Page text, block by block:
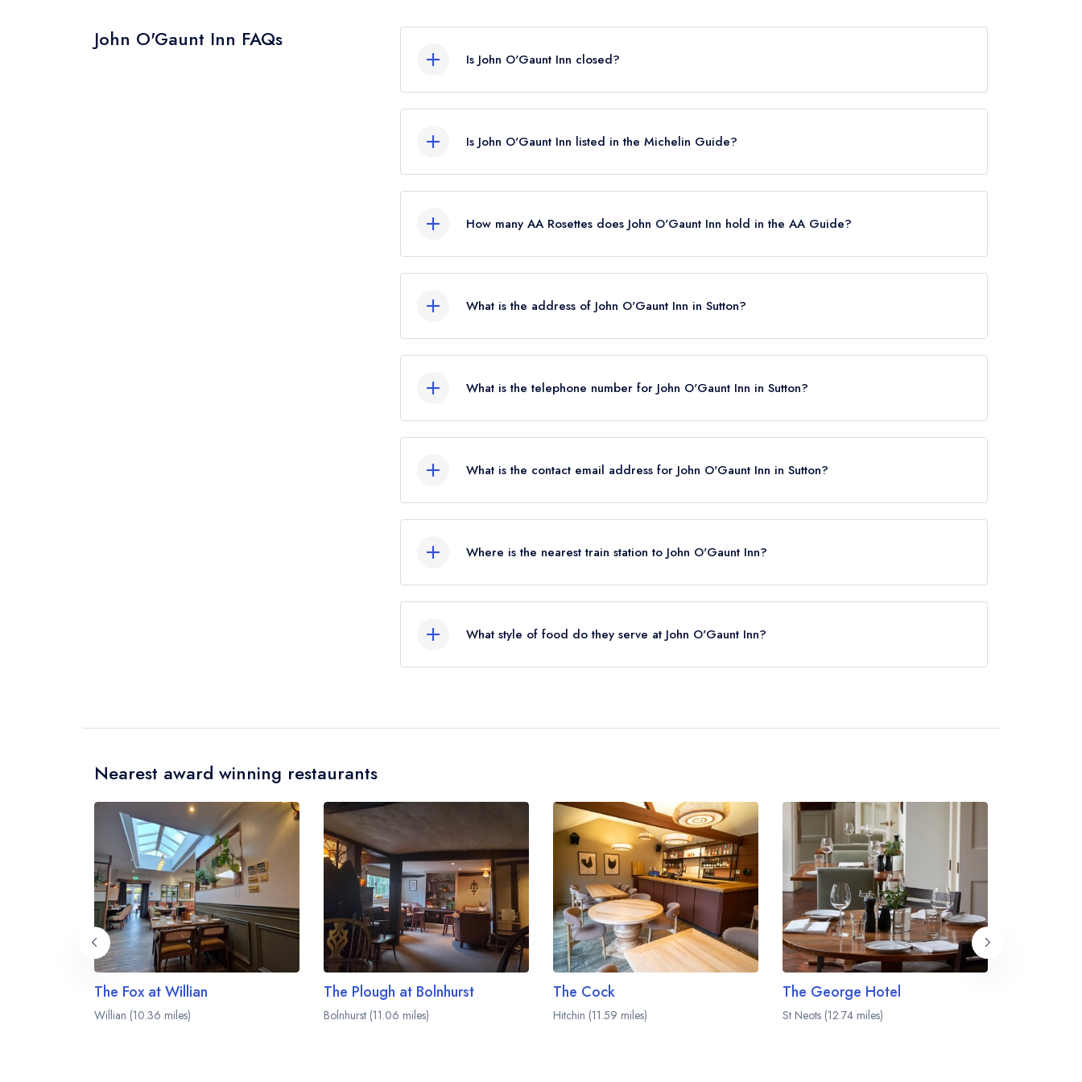
John O'Gaunt Inn FAQs
Is John O'Gaunt Inn closed?
Is John O'Gaunt Inn listed in the Michelin Guide?
How many AA Rosettes does John O'Gaunt Inn hold in the AA Guide?
What is the address of John O'Gaunt Inn in Sutton?
What is the telephone number for John O'Gaunt Inn in Sutton?
What is the contact email address for John O'Gaunt Inn in Sutton?
Where is the nearest train station to John O'Gaunt Inn?
What style of food do they serve at John O'Gaunt Inn?
Nearest award winning restaurants
The Fox at Willian
Willian (10.36 miles)
The Plough at Bolnhurst
Bolnhurst (11.06 miles)
The Cock
Hitchin (11.59 miles)
The George Hotel
St Neots (12.74 miles)